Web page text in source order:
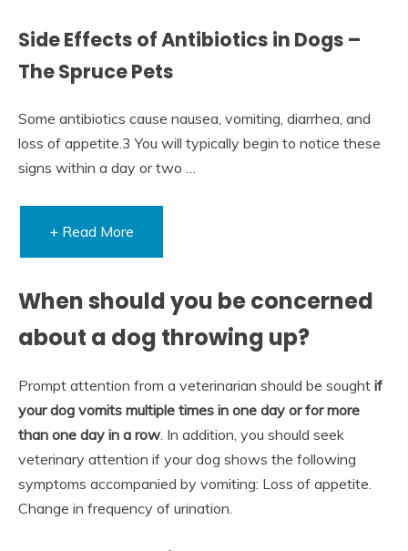
Side Effects of Antibiotics in Dogs –
The Spruce Pets
Some antibiotics cause nausea, vomiting, diarrhea, and
loss of appetite.3 You will typically begin to notice these
signs within a day or two …
+ Read More
When should you be concerned
about a dog throwing up?
Prompt attention from a veterinarian should be sought if
your dog vomits multiple times in one day or for more
than one day in a row. In addition, you should seek
veterinary attention if your dog shows the following
symptoms accompanied by vomiting: Loss of appetite.
Change in frequency of urination.